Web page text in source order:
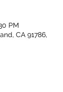
PM
CA 91786,